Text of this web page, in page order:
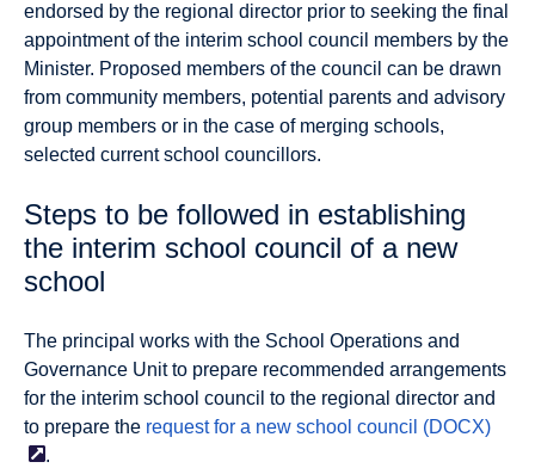
endorsed by the regional director prior to seeking the final
appointment of the interim school council members by the
Minister. Proposed members of the council can be drawn
from community members, potential parents and advisory
group members or in the case of merging schools,
selected current school councillors.
Steps to be followed in establishing
the interim school council of a new
school
The principal works with the School Operations and
Governance Unit to prepare recommended arrangements
for the interim school council to the regional director and
to prepare the request for a new school council (DOCX)
.